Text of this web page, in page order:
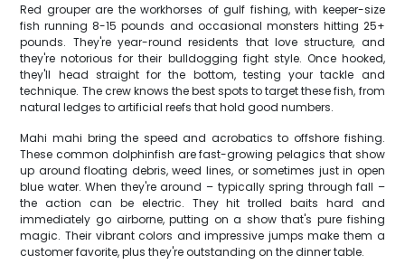
Red grouper are the workhorses of gulf fishing, with keeper-size
fish running 8-15 pounds and occasional monsters hitting 25+
pounds. They're year-round residents that love structure, and
they're notorious for their bulldogging fight style. Once hooked,
they'll head straight for the bottom, testing your tackle and
technique. The crew knows the best spots to target these fish, from
natural ledges to artificial reefs that hold good numbers.
Mahi mahi bring the speed and acrobatics to offshore fishing.
These common dolphinfish are fast-growing pelagics that show
up around floating debris, weed lines, or sometimes just in open
blue water. When they're around – typically spring through fall –
the action can be electric. They hit trolled baits hard and
immediately go airborne, putting on a show that's pure fishing
magic. Their vibrant colors and impressive jumps make them a
customer favorite, plus they're outstanding on the dinner table.